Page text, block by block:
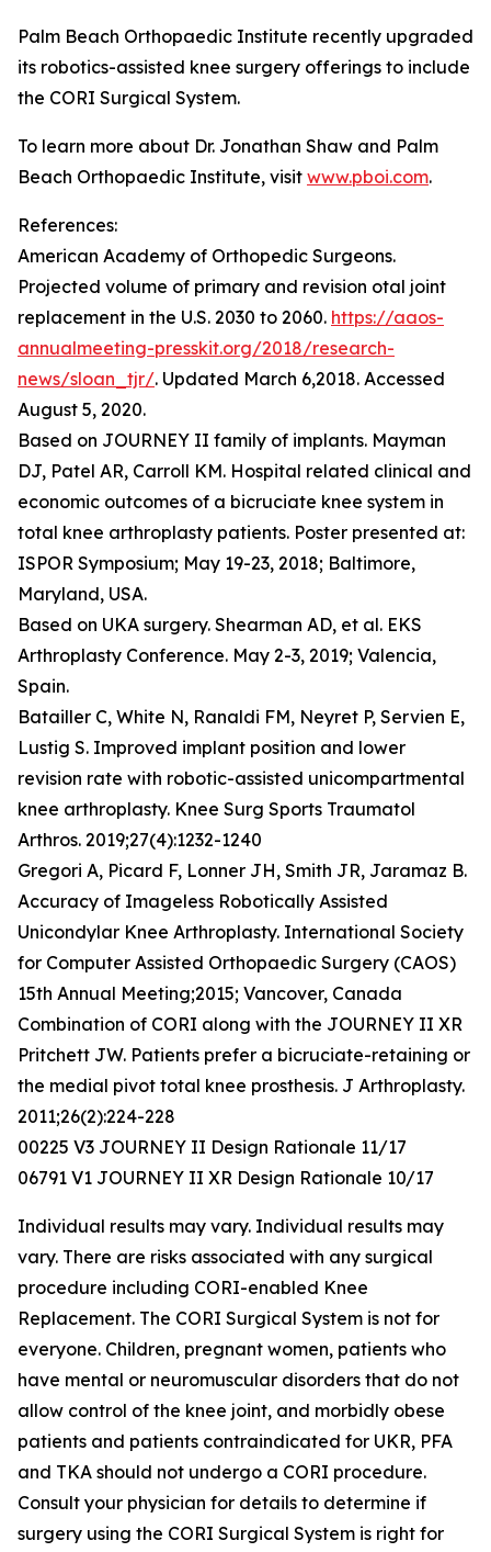
Palm Beach Orthopaedic Institute recently upgraded
its robotics-assisted knee surgery offerings to include
the CORI Surgical System.
To learn more about Dr. Jonathan Shaw and Palm
Beach Orthopaedic Institute, visit www.pboi.com.
References:
American Academy of Orthopedic Surgeons.
Projected volume of primary and revision otal joint
replacement in the U.S. 2030 to 2060. https://aaos-
annualmeeting-presskit.org/2018/research-
news/sloan_tjr/. Updated March 6,2018. Accessed
August 5, 2020.
Based on JOURNEY II family of implants. Mayman
DJ, Patel AR, Carroll KM. Hospital related clinical and
economic outcomes of a bicruciate knee system in
total knee arthroplasty patients. Poster presented at:
ISPOR Symposium; May 19-23, 2018; Baltimore,
Maryland, USA.
Based on UKA surgery. Shearman AD, et al. EKS
Arthroplasty Conference. May 2-3, 2019; Valencia,
Spain.
Batailler C, White N, Ranaldi FM, Neyret P, Servien E,
Lustig S. Improved implant position and lower
revision rate with robotic-assisted unicompartmental
knee arthroplasty. Knee Surg Sports Traumatol
Arthros. 2019;27(4):1232-1240
Gregori A, Picard F, Lonner JH, Smith JR, Jaramaz B.
Accuracy of Imageless Robotically Assisted
Unicondylar Knee Arthroplasty. International Society
for Computer Assisted Orthopaedic Surgery (CAOS)
15th Annual Meeting;2015; Vancover, Canada
Combination of CORI along with the JOURNEY II XR
Pritchett JW. Patients prefer a bicruciate-retaining or
the medial pivot total knee prosthesis. J Arthroplasty.
2011;26(2):224-228
00225 V3 JOURNEY II Design Rationale 11/17
06791 V1 JOURNEY II XR Design Rationale 10/17
Individual results may vary. Individual results may
vary. There are risks associated with any surgical
procedure including CORI-enabled Knee
Replacement. The CORI Surgical System is not for
everyone. Children, pregnant women, patients who
have mental or neuromuscular disorders that do not
allow control of the knee joint, and morbidly obese
patients and patients contraindicated for UKR, PFA
and TKA should not undergo a CORI procedure.
Consult your physician for details to determine if
surgery using the CORI Surgical System is right for